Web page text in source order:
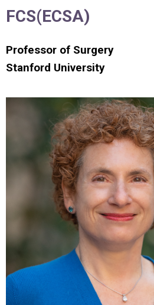
FCS(ECSA)
Professor of Surgery
Stanford University